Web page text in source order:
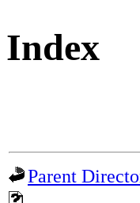
Index
Parent